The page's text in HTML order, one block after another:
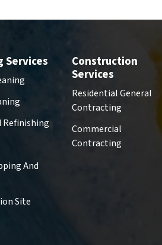
Services
Refinishing
And
Site
Construction
Services
Residential General
Contracting
Commercial
Contracting